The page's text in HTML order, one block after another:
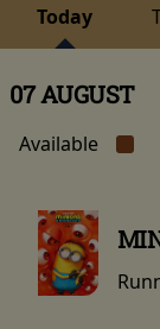
Today
07 AUGUST
Available